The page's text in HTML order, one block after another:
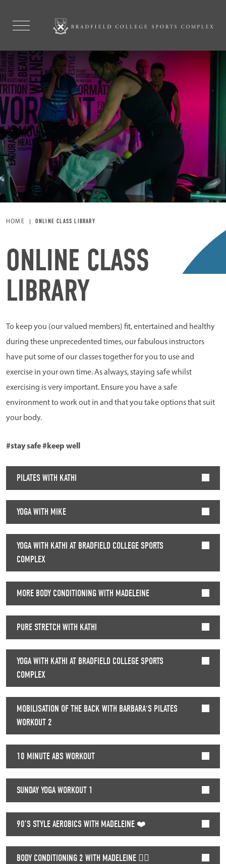
HOME ONLINE CLASS LIBRARY
ONLINE CLASS
LIBRARY
To keep you (our valued members) fit, entertained and healthy
during these unprecedented times, our fabulous instructors
have put some of our classes together for you to use and
exercise in your own time. As always, staying safe whilst
exercising is very important. Ensure you have a safe
environment to work out in and that you take options that suit
your body.
#stay safe #keep well
PILATES WITH KATHI
YOGA WITH MIKE
YOGA WITH KATHI AT BRADFIELD COLLEGE SPORTS
COMPLEX
MORE BODY CONDITIONING WITH MADELEINE
PURE STRETCH WITH KATHI
YOGA WITH KATHI AT BRADFIELD COLLEGE SPORTS
COMPLEX
MOBILISATION OF THE BACK WITH BARBARA'S PILATES
WORKOUT 2
10 MINUTE ABS WORKOUT
SUNDAY YOGA WORKOUT 1
90’S STYLE AEROBICS WITH MADELEINE ❤️
BODY CONDITIONING 2 WITH MADELEINE 🏃‍♀️